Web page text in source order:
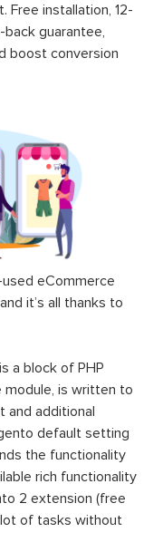
Free installation, 12-
guarantee,
boost conversion
eCommerce
it’s all thanks to
a block of PHP
module, is written to
and additional
default setting
the functionality
rich functionality
2 extension (free
of tasks without